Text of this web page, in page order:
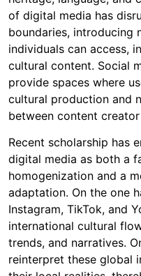
of digital media has
boundaries, introducing
individuals can access,
cultural content. Social
provide spaces where
cultural production and
between content
Recent scholarship has
digital media as both a
homogenization and a
adaptation. On the one
Instagram, TikTok, and
international cultural
trends, and narratives.
reinterpret these global